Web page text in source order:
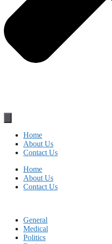
Home
About Us
Contact Us
Home
About Us
Contact Us
General
Medical
Politics